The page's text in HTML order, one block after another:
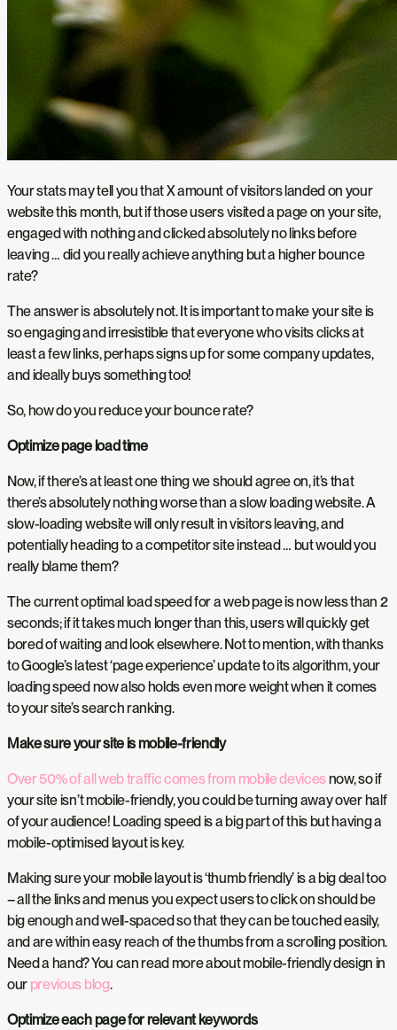
Your stats may tell you that X amount of visitors landed on your
website this month, but if those users visited a page on your site,
engaged with nothing and clicked absolutely no links before
leaving … did you really achieve anything but a higher bounce
rate?
The answer is absolutely not. It is important to make your site is
so engaging and irresistible that everyone who visits clicks at
least a few links, perhaps signs up for some company updates,
and ideally buys something too!
So, how do you reduce your bounce rate?
Optimize page load time
Now, if there’s at least one thing we should agree on, it’s that
there’s absolutely nothing worse than a slow loading website. A
slow-loading website will only result in visitors leaving, and
potentially heading to a competitor site instead … but would you
really blame them?
The current optimal load speed for a web page is now less than 2
seconds; if it takes much longer than this, users will quickly get
bored of waiting and look elsewhere. Not to mention, with thanks
to Google’s latest ‘page experience’ update to its algorithm, your
loading speed now also holds even more weight when it comes
to your site’s search ranking.
Make sure your site is mobile-friendly
Over 50% of all web traffic comes from mobile devicesnow, so if
your site isn’t mobile-friendly, you could be turning away over half
of your audience! Loading speed is a big part of this but having a
mobile-optimised layout is key.
Making sure your mobile layout is ‘thumb friendly’ is a big deal too
– all the links and menus you expect users to click on should be
big enough and well-spaced so that they can be touched easily,
and are within easy reach of the thumbs from a scrolling position.
Need a hand? You can read more about mobile-friendly design in
our previous blog.
Optimize each page for relevant keywords